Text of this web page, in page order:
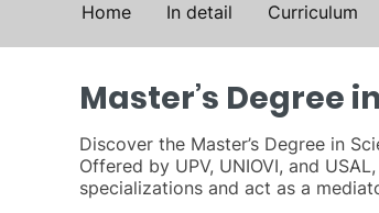
Home In detail Curriculum
Master’s Degree
Discover the Master’s Degree in
Offered by UPV, UNIOVI, and
specializations and act as a